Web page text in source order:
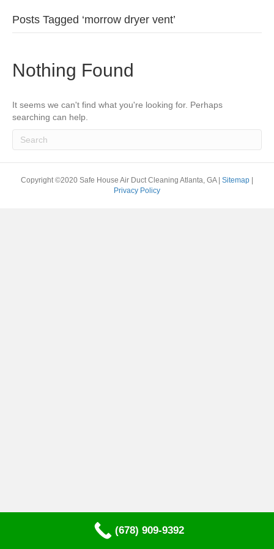
Posts Tagged ‘morrow dryer vent’
Nothing Found
It seems we can't find what you're looking for. Perhaps
searching can help.
Copyright ©2020 Safe House Air Duct Cleaning Atlanta, GA | Sitemap
Privacy Policy
(678) 909-9392